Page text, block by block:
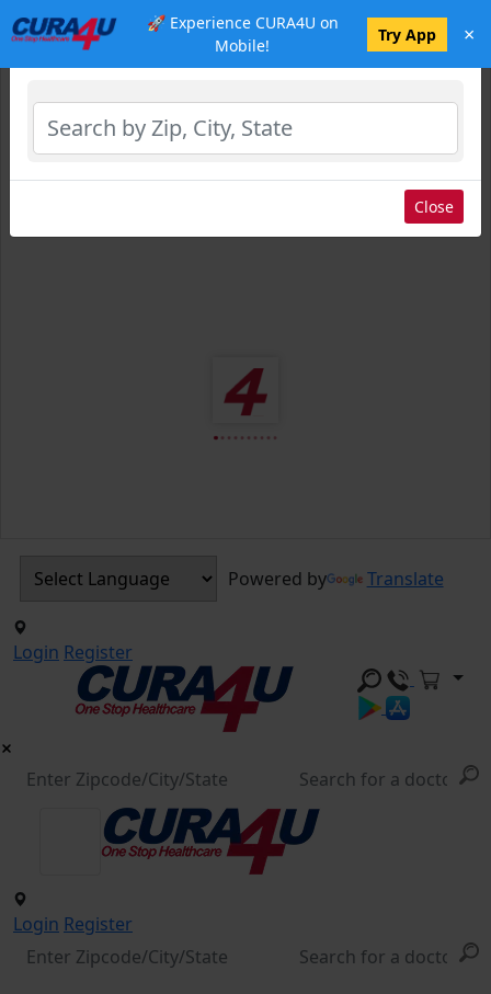
🚀 Experience CURA4U on
Mobile!
Try App ×
Powered by Translate
Login Register
Login Register
Select Location
Close